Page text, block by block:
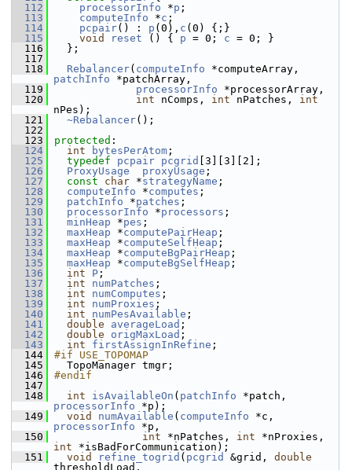
  112
processorInfo *p ;
  113
computeInfo *c ;
  114
pcpair() : p (0), c (0) {;}
  115
void reset () { p = 0; c = 0; }
  116
};
  117
  118
Rebalancer( computeInfo
patchInfo *patchArray,
  119
processorInfo *processorArray,
  120
int nComps, int nPatches, int
nPes);
  121
~Rebalancer();
  122
  123
protected :
  124
int bytesPerAtom ;
  125
typedef pcpair pcgrid
[3][3][2];
  126
ProxyUsage proxyUsage ;
  127
const char *strategyName ;
  128
computeInfo *computes ;
  129
patchInfo *patches ;
  130
processorInfo *processors ;
  131
minHeap *pes ;
  132
maxHeap *computePairHeap ;
  133
maxHeap *computeSelfHeap ;
  134
maxHeap *computeBgPairHeap ;
  135
maxHeap *computeBgSelfHeap ;
  136
int P ;
  137
int numPatches ;
  138
int numComputes ;
  139
int numProxies ;
  140
int numPesAvailable ;
  141
double averageLoad ;
  142
double origMaxLoad ;
  143
int firstAssignInRefine ;
  144
#if USE_TOPOMAP
  145
TopoManager tmgr;
  146
#endif
  147
  148
int isAvailableOn ( patchInfo
processorInfo *p);
  149
void numAvailable ( computeInfo
processorInfo *p,
  150
int *nPatches, int
int *isBadForCommunication);
  151
void refine_togrid ( pcgrid &grid, double
thresholdLoad,